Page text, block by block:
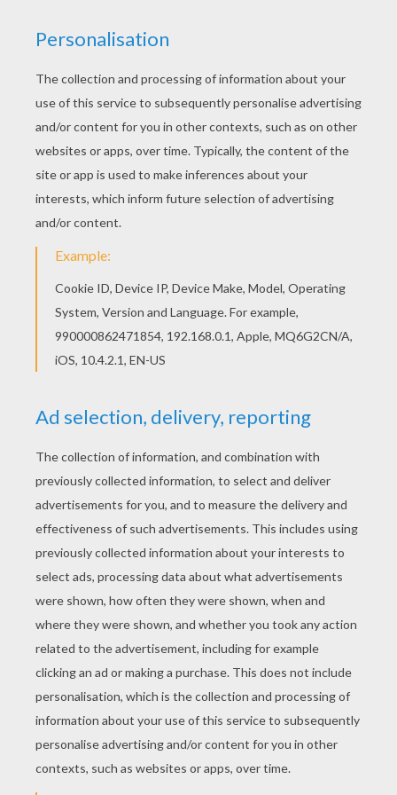
This beautiful Hunting for Chocolate coloring
page from EASTER coloring pages is perfect for
kids, who will appreciate it. This lovely Hunting
for Chocolate coloring page is one of my
favorite. Check out the EASTER coloring pages to
find out others.
KEYWORDS: Easter Chocolate
RATE THIS PAGE
YOUR SCORE